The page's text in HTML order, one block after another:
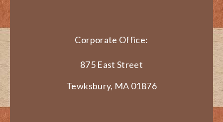
Corporate Office:
875 East Street
Tewksbury, MA 01876